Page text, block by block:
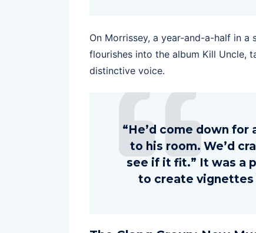
On Morrissey, a year-and-a-half in
flourishes into the album Kill Uncle,
distinctive voice.
“He’d come down
to his room. We’d
see if it fit.” It was a
to create vignettes